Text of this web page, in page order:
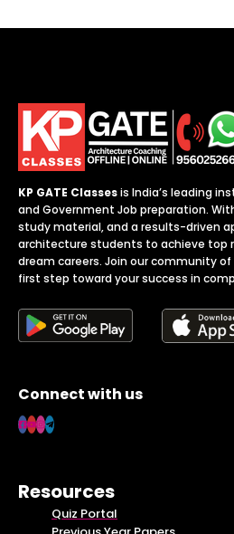
KP GATE Classesis India’s leading
and Government Job preparation.
study material, and a results-driven
architecture students to achieve top
dream careers. Join our community
first step toward your success in
Connect with us
Resources
Quiz Portal